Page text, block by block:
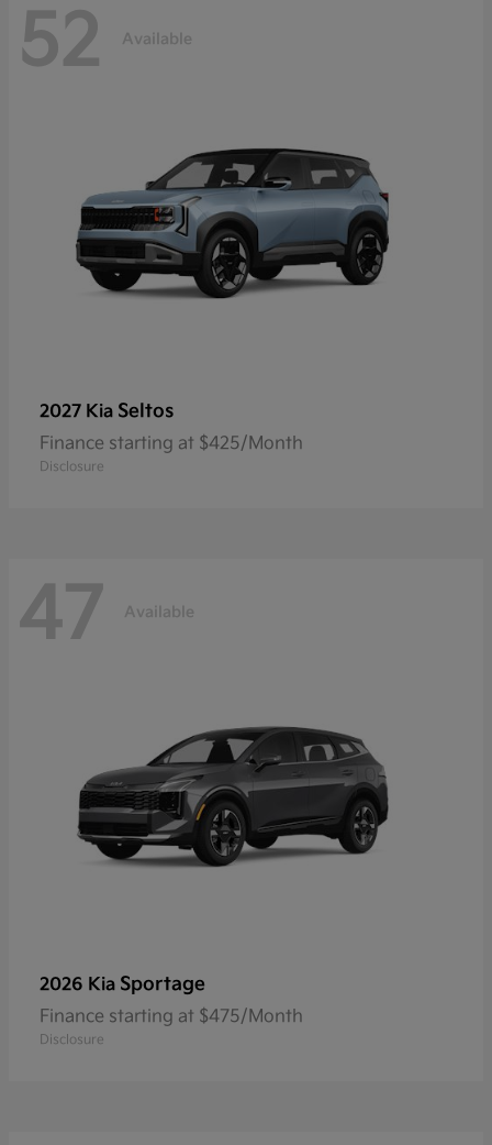
52 Available
2027 Kia Seltos
Finance starting at $425/Month
Disclosure
47 Available
2026 Kia Sportage
Finance starting at $475/Month
Disclosure